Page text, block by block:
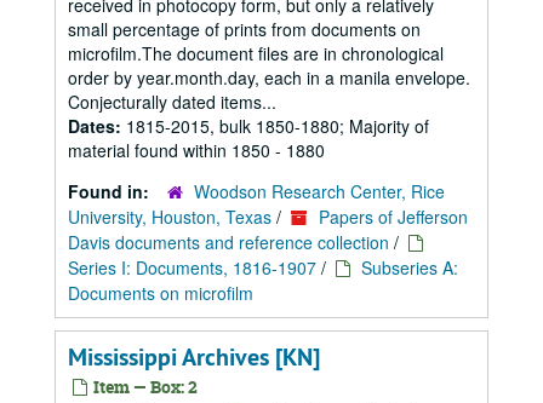
received in photocopy form, but only a relatively
small percentage of prints from documents on
microfilm.The document files are in chronological
order by year.month.day, each in a manila envelope.
Conjecturally dated items...
Dates: 1815-2015, bulk 1850-1880; Majority of
material found within 1850 - 1880
Found in:
Woodson Research Center, Rice
University, Houston, Texas /
Papers of Jefferson
Davis documents and reference collection /
Series I: Documents, 1816-1907 /
Subseries A:
Documents on microfilm
Mississippi Archives [KN]
Item — Box: 2